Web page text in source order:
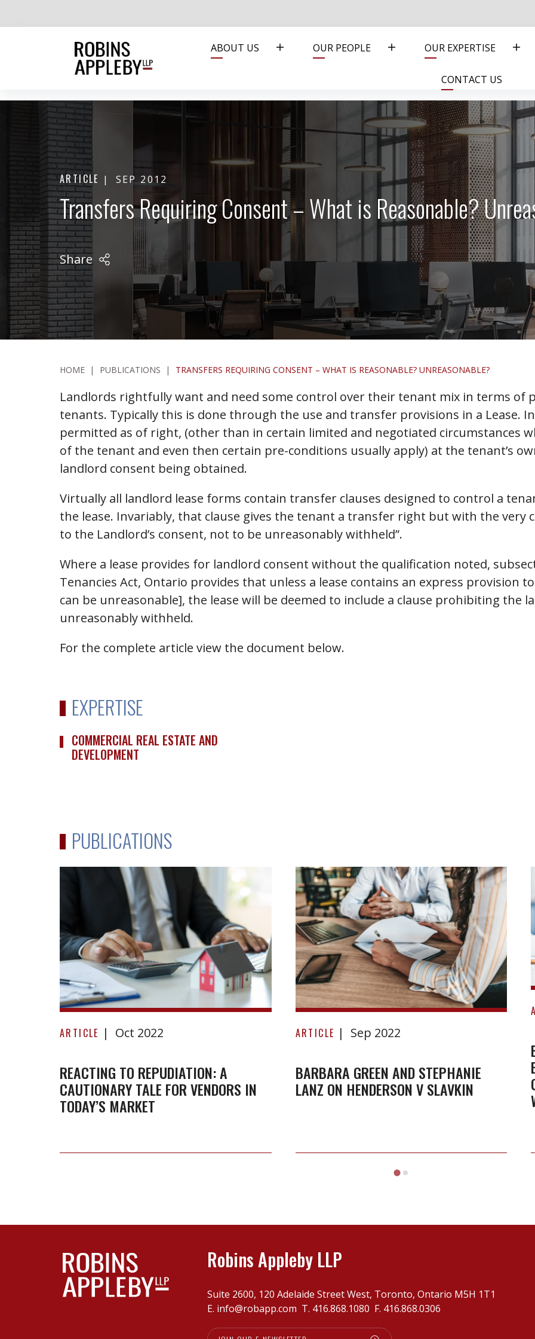
ABOUT US OUR PEOPLE OUR EXPERTISE
CONTACT US
ARTICLE SEP 2012
Transfers Requiring Consent – What is Reasonable?
Share
HOME | PUBLICATIONS | TRANSFERS REQUIRING CONSENT – WHAT IS REASONABLE? UNREASONABLE?
Landlords rightfully want and need some control over their tenant mix in terms of
tenants. Typically this is done through the use and transfer provisions in a Lease.
permitted as of right, (other than in certain limited and negotiated circumstances
of the tenant and even then certain pre-conditions usually apply) at the tenant’s
landlord consent being obtained.
Virtually all landlord lease forms contain transfer clauses designed to control a
the lease. Invariably, that clause gives the tenant a transfer right but with the very
to the Landlord’s consent, not to be unreasonably withheld”.
Where a lease provides for landlord consent without the qualification noted,
Tenancies Act, Ontario provides that unless a lease contains an express provision
can be unreasonable], the lease will be deemed to include a clause prohibiting the
unreasonably withheld.
For the complete article view the document below.
EXPERTISE
COMMERCIAL REAL ESTATE AND
DEVELOPMENT
PUBLICATIONS
Reacting
to
A
cautionary
tale
ARTICLE Oct 2022
REACTING TO REPUDIATION: A
CAUTIONARY TALE FOR VENDORS IN
TODAY’S MARKET
Barbara
Green
Stephanie
Lanz
ARTICLE Sep 2022
BARBARA GREEN AND STEPHANIE
LANZ ON HENDERSON V SLAVKIN
Robins Appleby LLP
Suite 2600, 120 Adelaide Street West, Toronto, Ontario M5H 1T1
E. info@robapp.com T. 416.868.1080 F. 416.868.0306